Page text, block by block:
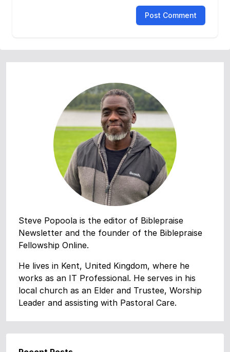
Post Comment
Steve Popoola is the editor of Biblepraise
Newsletter and the founder of the Biblepraise
Fellowship Online.
He lives in Kent, United Kingdom, where he
works as an IT Professional. He serves in his
local church as an Elder and Trustee, Worship
Leader and assisting with Pastoral Care.